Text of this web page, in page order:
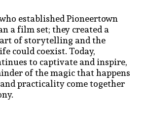
established Pioneertown
a film set; they created a
of storytelling and the
could coexist. Today,
to captivate and inspire,
of the magic that happens
practicality come together